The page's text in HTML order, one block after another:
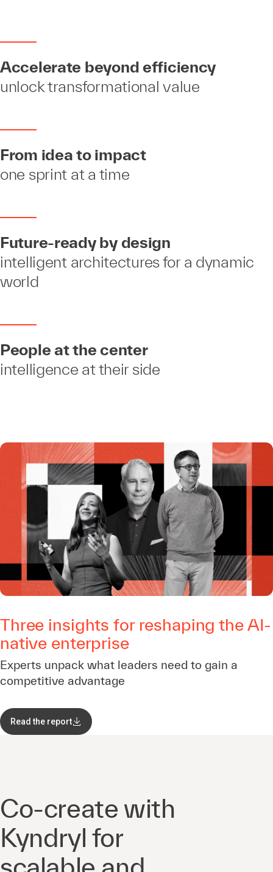
Accelerate beyond efficiency
unlock transformational value
From idea to impact
one sprint at a time
Future-ready by design
intelligent architectures for a dynamic
world
People at the center
intelligence at their side
Three insights for reshaping the AI-
native enterprise
Experts unpack what leaders need to gain a
competitive advantage
Read the report
Co-create with
Kyndryl for